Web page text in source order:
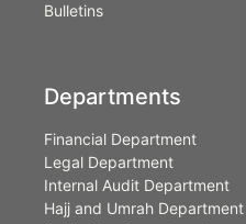
Bulletins
Departments
Financial Department
Legal Department
Internal Audit Department
Hajj and Umrah Department